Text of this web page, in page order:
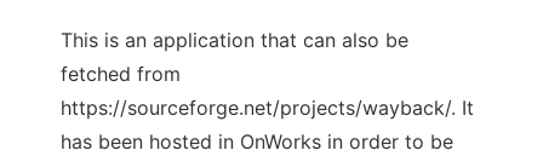
This is an application that can also be
fetched from
https://sourceforge.net/projects/wayback/. It
has been hosted in OnWorks in order to be